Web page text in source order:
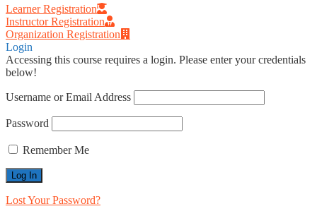
Learner Registration
Instructor Registration
Organization Registration
Login
Accessing this course requires a login. Please enter your credentials
below!
Username or Email Address
Password
Remember Me
Lost Your Password?